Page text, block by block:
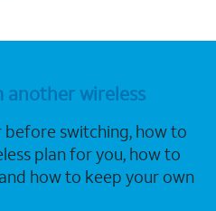
another wireless
switching, how to
plan for you, how to
how to keep your own